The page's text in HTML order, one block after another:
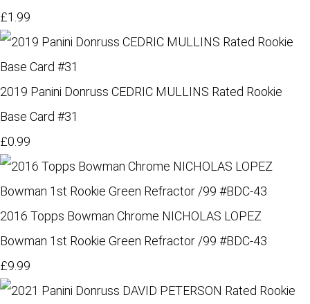
£1.99
2019 Panini Donruss CEDRIC MULLINS Rated Rookie
Base Card #31
£0.99
2016 Topps Bowman Chrome NICHOLAS LOPEZ
Bowman 1st Rookie Green Refractor /99 #BDC-43
£9.99